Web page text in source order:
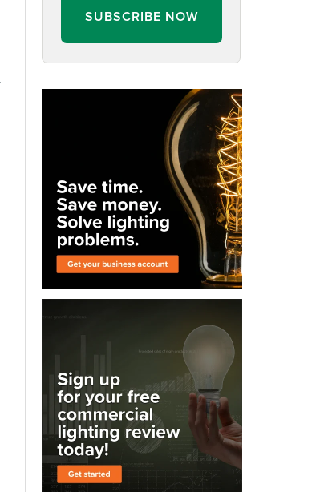
SUBSCRIBE NOW